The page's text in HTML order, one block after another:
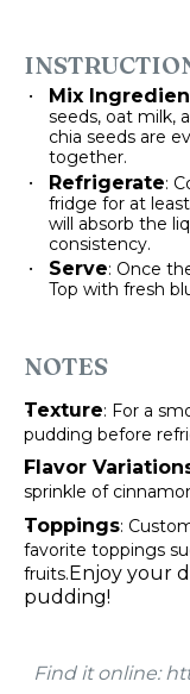
Mix
seeds, oat milk,
chia seeds are
together.
Refrigerate:
fridge for at
will absorb the
consistency.
Serve: Once
Top with fresh
NOTES
Texture: For a
pudding before
Flavor
sprinkle of
Toppings:
favorite toppings
fruits. Enjoy your
pudding!
Find it online: